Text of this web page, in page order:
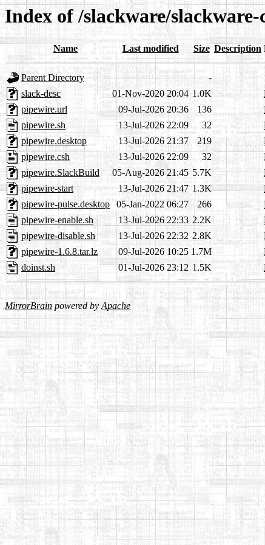
Index of /slackware/
Name Last modified Size Description
Parent Directory
-
slack-desc
01-Nov-2020 20:04 1.0K
pipewire.url
09-Jul-2026 20:36 136
pipewire.sh
13-Jul-2026 22:09 32
pipewire.desktop
13-Jul-2026 21:37 219
pipewire.csh
13-Jul-2026 22:09 32
pipewire.SlackBuild
05-Aug-2026 21:45 5.7K
pipewire-start
13-Jul-2026 21:47 1.3K
pipewire-pulse.desktop
05-Jan-2022 06:27 266
pipewire-enable.sh
13-Jul-2026 22:33 2.2K
pipewire-disable.sh
13-Jul-2026 22:32 2.8K
pipewire-1.6.8.tar.lz
09-Jul-2026 10:25 1.7M
doinst.sh
01-Jul-2026 23:12 1.5K
MirrorBrain powered byApache